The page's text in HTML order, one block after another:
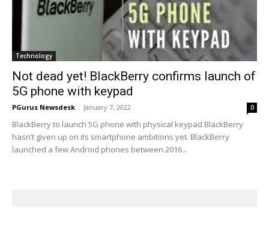
Technology
Not dead yet! BlackBerry confirms launch of
5G phone with keypad
PGurus Newsdesk - January 7, 2022 0
BlackBerry to launch 5G phone with physical keypad BlackBerry
hasn’t given up on its smartphone ambitions yet. BlackBerry
launched a few Android phones between 2016...